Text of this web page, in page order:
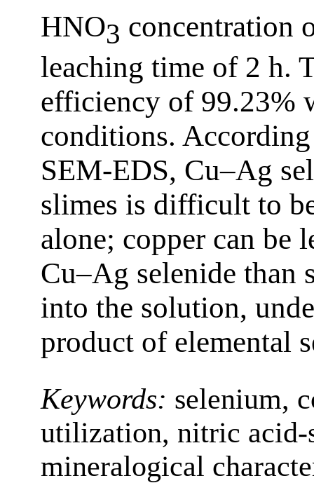
HNO3 concentration
leaching time of 2 h.
efficiency of 99.23%
conditions.
SEM-EDS, Cu–Ag
slimes is difficult to
alone; copper can be
Cu‒Ag selenide than
into the solution,
product of elemental
Keywords: selenium,
utilization, nitric
mineralogical